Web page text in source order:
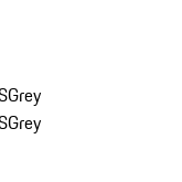
Grey
Grey